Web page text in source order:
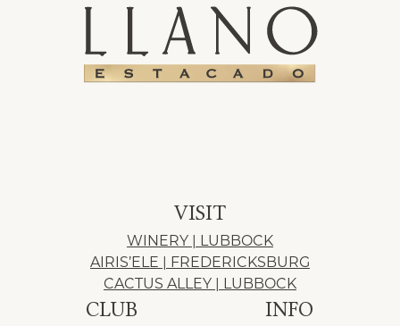
CLUB INFO
VISIT
WINERY | LUBBOCK
AIRIS’ELE | FREDERICKSBURG
CACTUS ALLEY | LUBBOCK